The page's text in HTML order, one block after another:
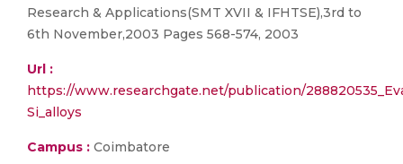
Research & Applications(SMT XVII & IFHTSE),3rd to
6th November,2003 Pages 568-574, 2003
Url :
https://www.researchgate.net/publication/
Si_alloys
Campus : Coimbatore